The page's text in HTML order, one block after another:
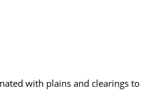
with plains and clearings to